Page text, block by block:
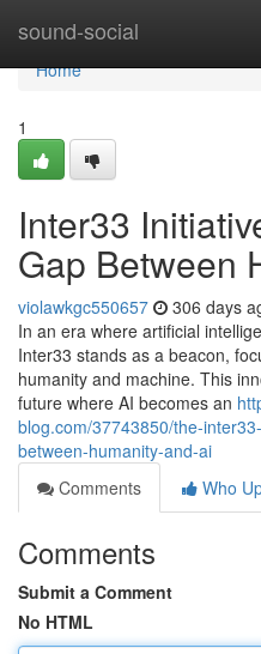
sound-social
Home
Home
1
Inter33
Gap Between
violawkgc550657 306 days
In an era where artificial
Inter33 stands as a beacon,
humanity and machine. This
future where AI becomes an
blog.com/37743850/the-
between-humanity-and-ai
Comments
Who
Comments
Submit a Comment
No HTML